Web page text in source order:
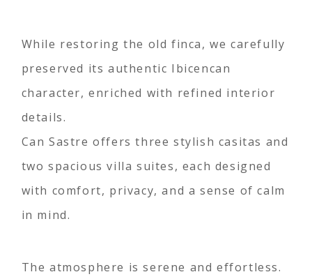
While restoring the old finca, we carefully
preserved its authentic Ibicencan
character, enriched with refined interior
details.
Can Sastre offers three stylish casitas and
two spacious villa suites, each designed
with comfort, privacy, and a sense of calm
in mind.
The atmosphere is serene and effortless.